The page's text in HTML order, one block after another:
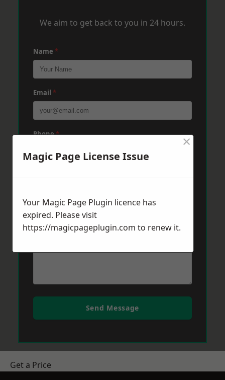
We aim to get back to you in 24 hours.
Name *
Email *
Phone*
Message*
Send Message
Get a Price
Magic Page License Issue
×
Your Magic Page Plugin licence has
expired. Please visit
https://magicpageplugin.com to renew it.